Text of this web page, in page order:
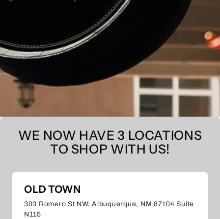
WE NOW HAVE 3 LOCATIONS
TO SHOP WITH US!
OLD TOWN
303 Romero St NW, Albuquerque, NM 87104 Suite
N115